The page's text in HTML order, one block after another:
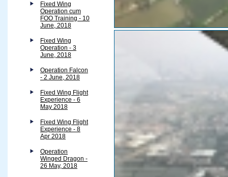
Fixed Wing
Operation cum
FOO Training - 10
June, 2018
Fixed Wing
Operation - 3
June, 2018
Operation Falcon
- 2 June, 2018
Fixed Wing Flight
Experience - 6
May 2018
Fixed Wing Flight
Experience - 8
Apr 2018
Operation
Winged Dragon -
26 May, 2018